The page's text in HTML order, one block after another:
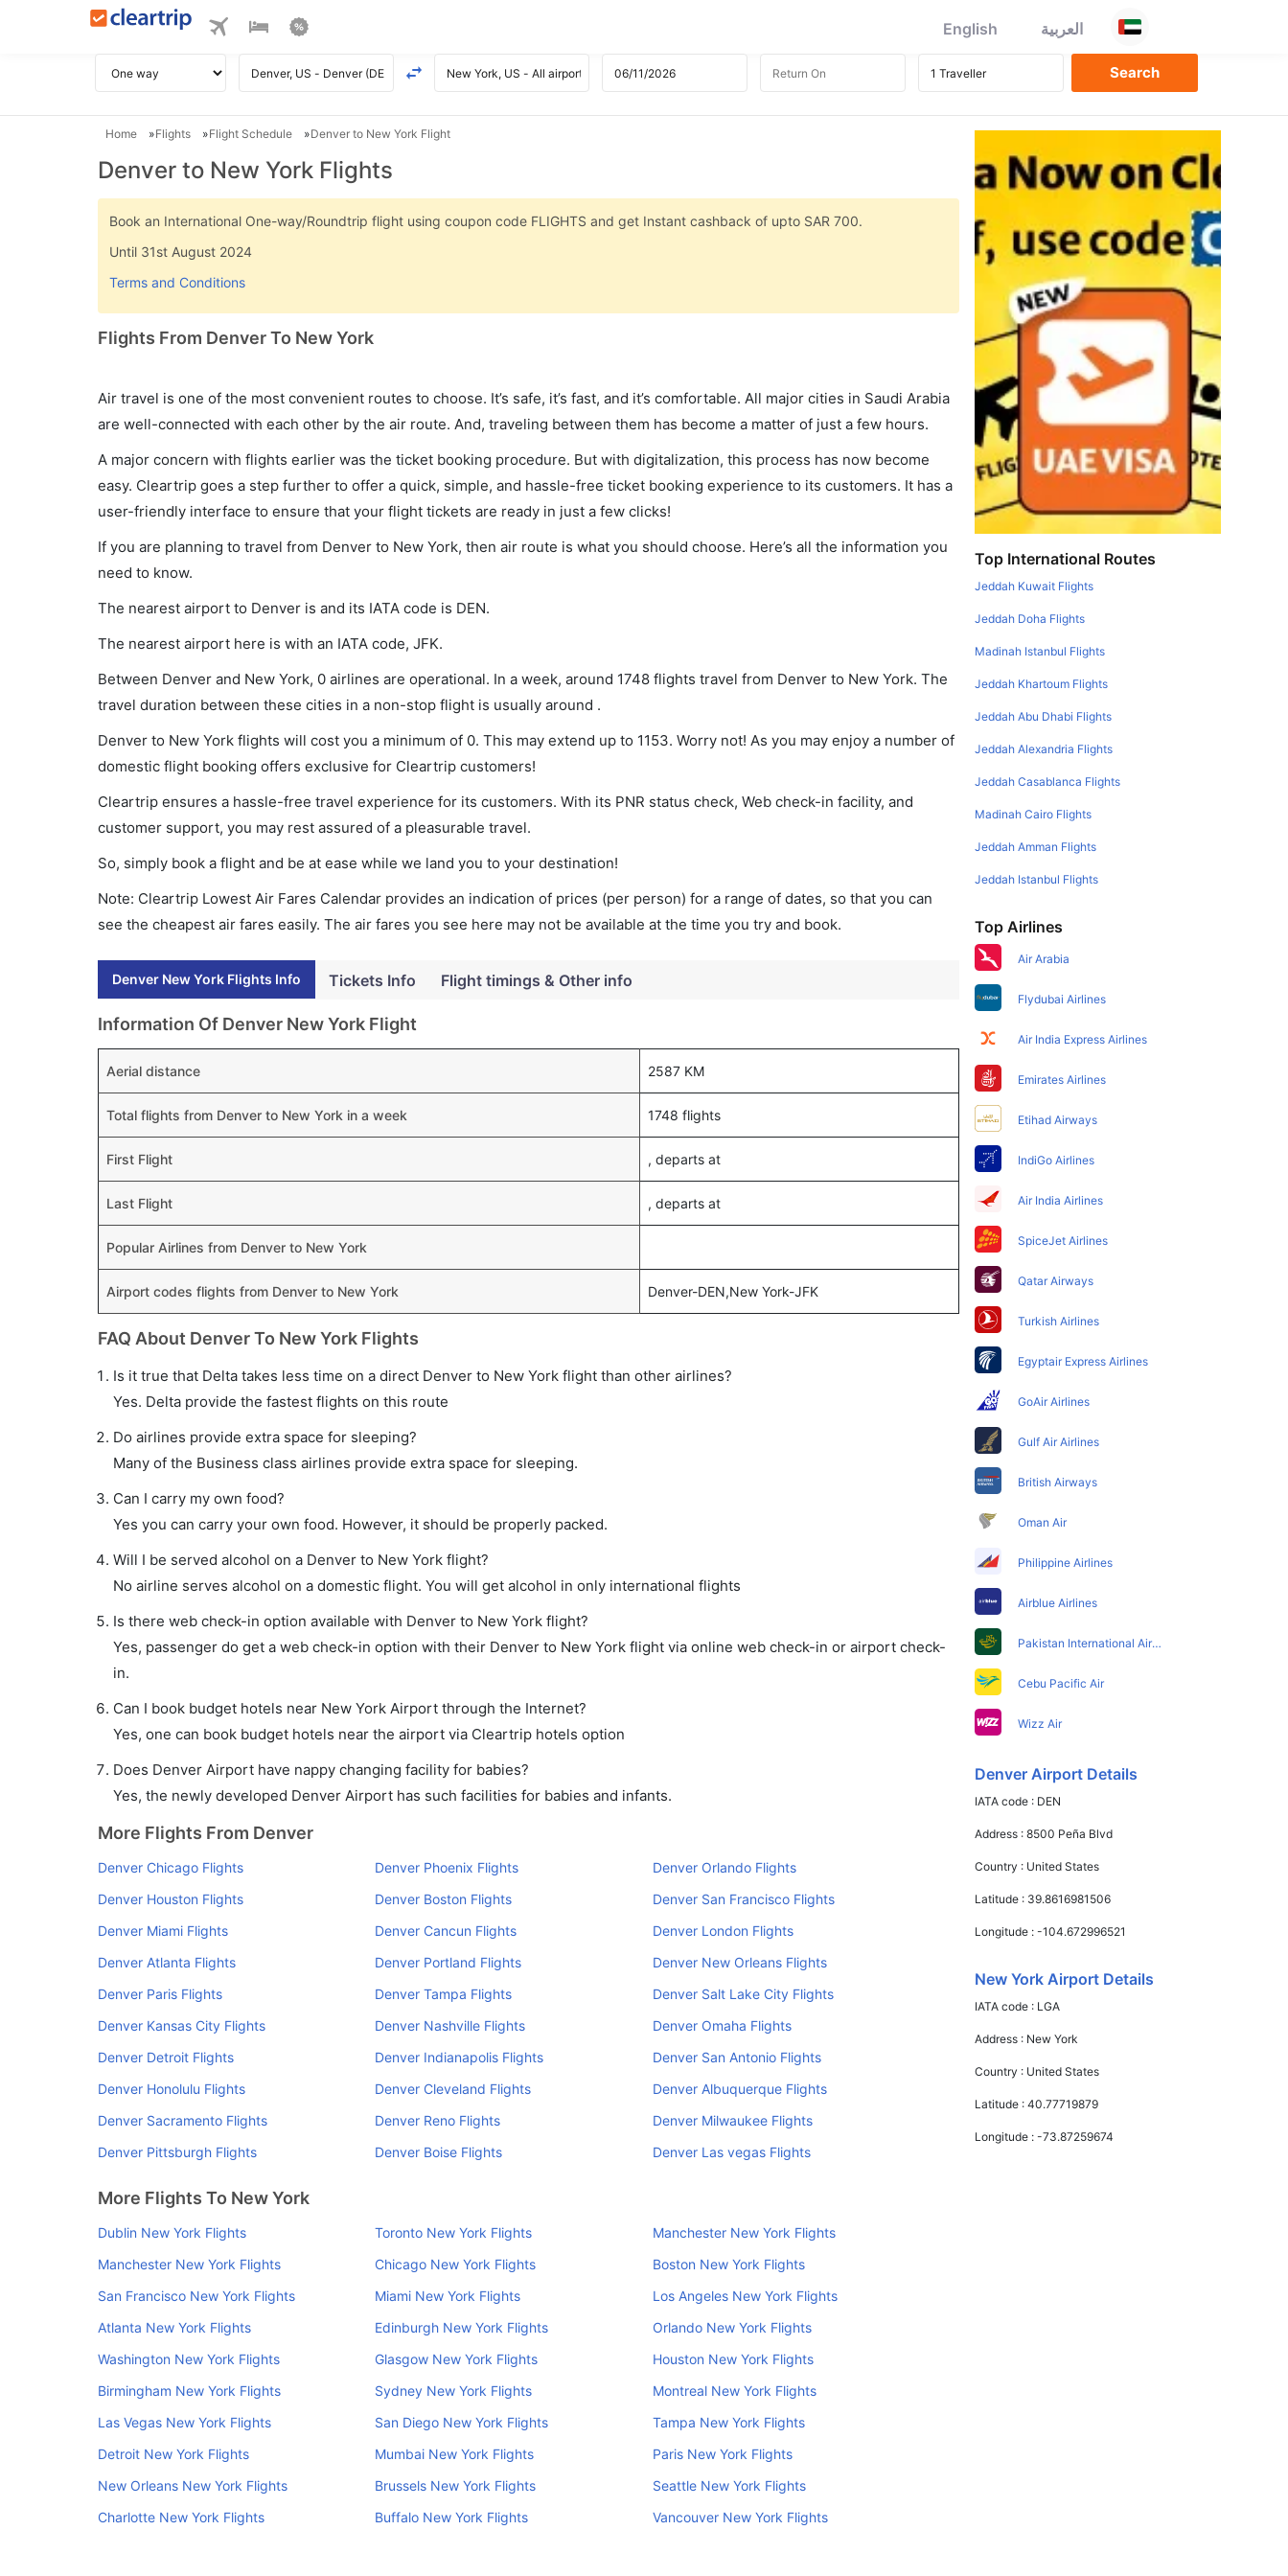
English العربية
Home Flights Flight Schedule Denver to New York Flight
Denver to New York Flights
Book an International One-way/Roundtrip flight using coupon code FLIGHTS and get Instant cashback of upto SAR 700.
Until 31st August 2024
Terms and Conditions
Flights From Denver To New York
Air travel is one of the most convenient routes to choose. It’s safe, it’s fast, and it’s comfortable. All major cities in Saudi Arabia
are well-connected with each other by the air route. And, traveling between them has become a matter of just a few hours.
A major concern with flights earlier was the ticket booking procedure. But with digitalization, this process has now become
easy. Cleartrip goes a step further to offer a quick, simple, and hassle-free ticket booking experience to its customers. It has a
user-friendly interface to ensure that your flight tickets are ready in just a few clicks!
If you are planning to travel from Denver to New York, then air route is what you should choose. Here’s all the information you
need to know.
The nearest airport to Denver is and its IATA code is DEN.
The nearest airport here is with an IATA code, JFK.
Between Denver and New York, 0 airlines are operational. In a week, around 1748 flights travel from Denver to New York. The
travel duration between these cities in a non-stop flight is usually around .
Denver to New York flights will cost you a minimum of 0. This may extend up to 1153. Worry not! As you may enjoy a number of
domestic flight booking offers exclusive for Cleartrip customers!
Cleartrip ensures a hassle-free travel experience for its customers. With its PNR status check, Web check-in facility, and
customer support, you may rest assured of a pleasurable travel.
So, simply book a flight and be at ease while we land you to your destination!
Note: Cleartrip Lowest Air Fares Calendar provides an indication of prices (per person) for a range of dates, so that you can
see the cheapest air fares easily. The air fares you see here may not be available at the time you try and book.
Denver New York Flights Info Tickets Info Flight timings & Other info
Information Of Denver New York Flight
Aerial distance 2587 KM
Total flights from Denver to New York in a week 1748 flights
First Flight , departs at
Last Flight , departs at
Popular Airlines from Denver to New York
Airport codes flights from Denver to New York Denver-DEN,New York-JFK
FAQ About Denver To New York Flights
Is it true that Delta takes less time on a direct Denver to New York flight than other airlines?
Yes. Delta provide the fastest flights on this route
Do airlines provide extra space for sleeping?
Many of the Business class airlines provide extra space for sleeping.
Can I carry my own food?
Yes you can carry your own food. However, it should be properly packed.
Will I be served alcohol on a Denver to New York flight?
No airline serves alcohol on a domestic flight. You will get alcohol in only international flights
Is there web check-in option available with Denver to New York flight?
Yes, passenger do get a web check-in option with their Denver to New York flight via online web check-in or airport check-
in.
Can I book budget hotels near New York Airport through the Internet?
Yes, one can book budget hotels near the airport via Cleartrip hotels option
Does Denver Airport have nappy changing facility for babies?
Yes, the newly developed Denver Airport has such facilities for babies and infants.
More Flights From Denver
Denver Chicago Flights Denver Phoenix Flights
Denver Orlando Flights
Denver Houston Flights
Denver Boston Flights
Denver San Francisco Flights
Denver Miami Flights
Denver Cancun Flights
Denver London Flights
Denver Atlanta Flights
Denver Portland Flights
Denver New Orleans Flights
Denver Paris Flights
Denver Tampa Flights
Denver Salt Lake City Flights
Denver Kansas City Flights
Denver Nashville Flights
Denver Omaha Flights
Denver Detroit Flights
Denver Indianapolis Flights
Denver San Antonio Flights
Denver Honolulu Flights
Denver Cleveland Flights
Denver Albuquerque Flights
Denver Sacramento Flights
Denver Reno Flights
Denver Milwaukee Flights
Denver Pittsburgh Flights
Denver Boise Flights Denver Las vegas Flights
More Flights To New York
Dublin New York Flights Toronto New York Flights
Manchester New York Flights
Manchester New York Flights
Chicago New York Flights
Boston New York Flights
San Francisco New York Flights
Miami New York Flights
Los Angeles New York Flights
Atlanta New York Flights
Edinburgh New York Flights
Orlando New York Flights
Washington New York Flights
Glasgow New York Flights
Houston New York Flights
Birmingham New York Flights
Sydney New York Flights
Montreal New York Flights
Las Vegas New York Flights
San Diego New York Flights
Tampa New York Flights
Detroit New York Flights
Mumbai New York Flights
Paris New York Flights
New Orleans New York Flights
Brussels New York Flights
Seattle New York Flights
Charlotte New York Flights
Buffalo New York Flights Vancouver New York Flights
Top International Routes
Jeddah Kuwait Flights
Jeddah Doha Flights
Madinah Istanbul Flights
Jeddah Khartoum Flights
Jeddah Abu Dhabi Flights
Jeddah Alexandria Flights
Jeddah Casablanca Flights
Madinah Cairo Flights
Jeddah Amman Flights
Jeddah Istanbul Flights
Top Airlines
Air Arabia
Flydubai Airlines
Air India Express Airlines
Emirates Airlines
Etihad Airways
IndiGo Airlines
Air India Airlines
SpiceJet Airlines
Qatar Airways
Turkish Airlines
Egyptair Express Airlines
GoAir Airlines
Gulf Air Airlines
British Airways
Oman Air
Philippine Airlines
Airblue Airlines
Pakistan International Airlines
Cebu Pacific Air
Wizz Air
Denver Airport Details
IATA code : DEN
Address :8500 Peña Blvd
Country : United States
Latitude : 39.8616981506
Longitude :-104.672996521
New York Airport Details
IATA code : LGA
Address : New York
Country : United States
Latitude :40.77719879
Longitude :-73.87259674